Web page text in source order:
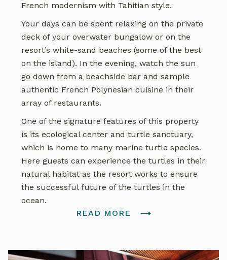
French modernism with Tahitian style.
Your days can be spent relaxing on the private
deck of your overwater bungalow or on the
resort’s white-sand beaches (some of the best
on the island). In the evening, watch the sun
go down from a beachside bar and sample
authentic French Polynesian cuisine in their
array of restaurants.
One of the signature features of this property
is its ecological center and turtle sanctuary,
which is home to many marine turtle species.
Here guests can experience the turtles in their
natural habitat as the resort works to ensure
the successful future of the turtles in the
ocean.
READ MORE